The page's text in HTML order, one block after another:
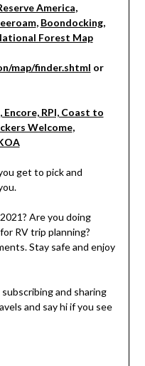
America,
, Boondocking,
Forest Map
map/finder.shtml or
RPI, Coast to
Welcome,
get to pick and
Are you doing
RV trip planning?
Stay safe and enjoy
and sharing
and say hi if you see